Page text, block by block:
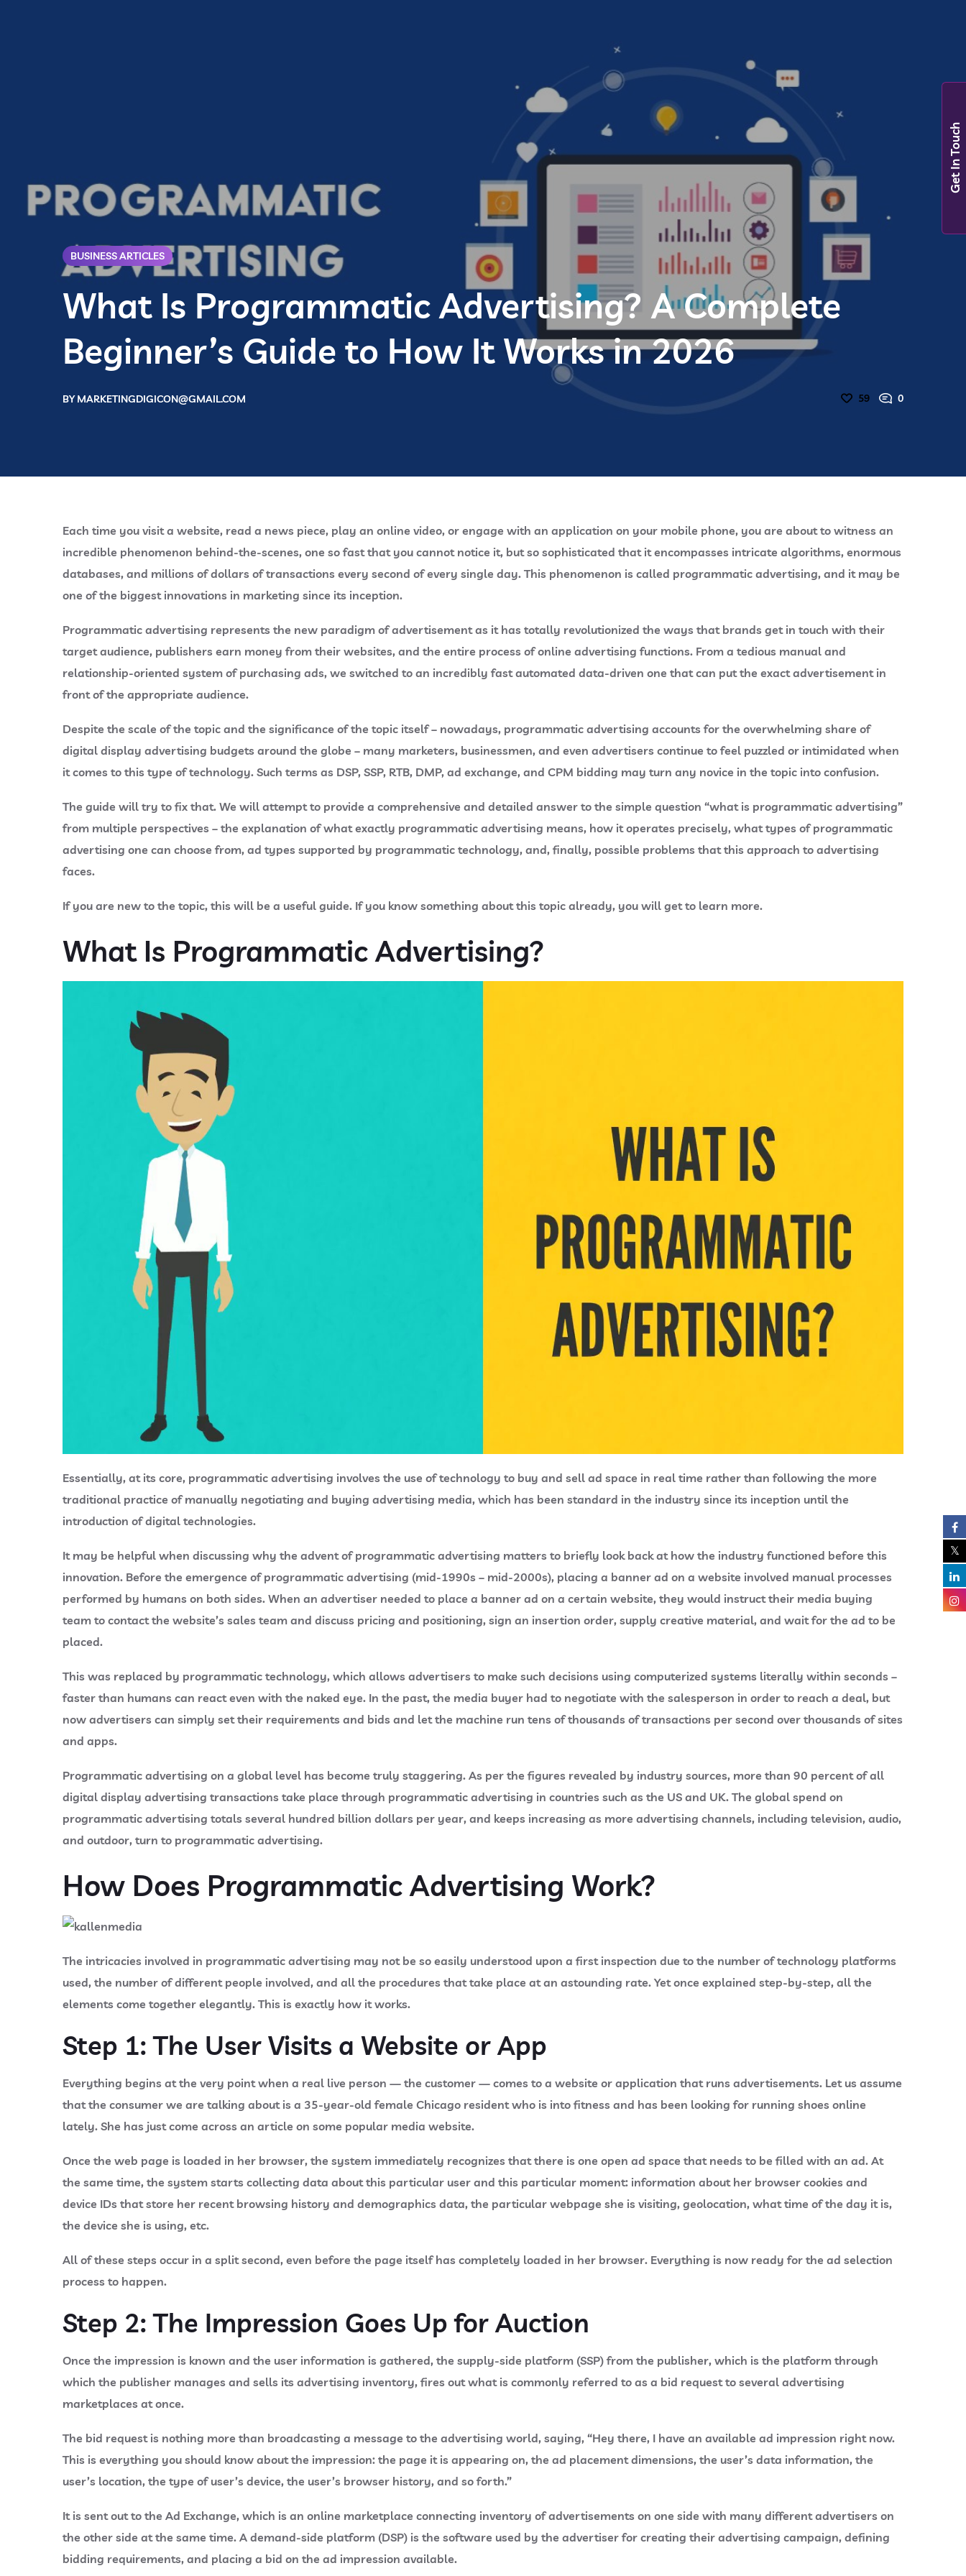
BUSINESS ARTICLES
What Is Programmatic Advertising? A Complete
Beginner’s Guide to How It Works in 2026
BYMARKETINGDIGICON@GMAIL.COM 59 0
Each time you visit a website, read a news piece, play an online video, or engage with an application on your mobile phone, you are about to witness an
incredible phenomenon behind-the-scenes, one so fast that you cannot notice it, but so sophisticated that it encompasses intricate algorithms, enormous
databases, and millions of dollars of transactions every second of every single day. This phenomenon is called programmatic advertising, and it may be
one of the biggest innovations in marketing since its inception.
Programmatic advertising represents the new paradigm of advertisement as it has totally revolutionized the ways that brands get in touch with their
target audience, publishers earn money from their websites, and the entire process of online advertising functions. From a tedious manual and
relationship-oriented system of purchasing ads, we switched to an incredibly fast automated data-driven one that can put the exact advertisement in
front of the appropriate audience.
Despite the scale of the topic and the significance of the topic itself – nowadays, programmatic advertising accounts for the overwhelming share of
digital display advertising budgets around the globe – many marketers, businessmen, and even advertisers continue to feel puzzled or intimidated when
it comes to this type of technology. Such terms as DSP, SSP, RTB, DMP, ad exchange, and CPM bidding may turn any novice in the topic into confusion.
The guide will try to fix that. We will attempt to provide a comprehensive and detailed answer to the simple question “what is programmatic advertising”
from multiple perspectives – the explanation of what exactly programmatic advertising means, how it operates precisely, what types of programmatic
advertising one can choose from, ad types supported by programmatic technology, and, finally, possible problems that this approach to advertising
faces.
If you are new to the topic, this will be a useful guide. If you know something about this topic already, you will get to learn more.
What Is Programmatic Advertising?
Essentially, at its core, programmatic advertising involves the use of technology to buy and sell ad space in real time rather than following the more
traditional practice of manually negotiating and buying advertising media, which has been standard in the industry since its inception until the
introduction of digital technologies.
It may be helpful when discussing why the advent of programmatic advertising matters to briefly look back at how the industry functioned before this
innovation. Before the emergence of programmatic advertising (mid-1990s – mid-2000s), placing a banner ad on a website involved manual processes
performed by humans on both sides. When an advertiser needed to place a banner ad on a certain website, they would instruct their media buying
team to contact the website’s sales team and discuss pricing and positioning, sign an insertion order, supply creative material, and wait for the ad to be
placed.
This was replaced by programmatic technology, which allows advertisers to make such decisions using computerized systems literally within seconds –
faster than humans can react even with the naked eye. In the past, the media buyer had to negotiate with the salesperson in order to reach a deal, but
now advertisers can simply set their requirements and bids and let the machine run tens of thousands of transactions per second over thousands of sites
and apps.
Programmatic advertising on a global level has become truly staggering. As per the figures revealed by industry sources, more than 90 percent of all
digital display advertising transactions take place through programmatic advertising in countries such as the US and UK. The global spend on
programmatic advertising totals several hundred billion dollars per year, and keeps increasing as more advertising channels, including television, audio,
and outdoor, turn to programmatic advertising.
How Does Programmatic Advertising Work?
The intricacies involved in programmatic advertising may not be so easily understood upon a first inspection due to the number of technology platforms
used, the number of different people involved, and all the procedures that take place at an astounding rate. Yet once explained step-by-step, all the
elements come together elegantly. This is exactly how it works.
Step 1: The User Visits a Website or App
Everything begins at the very point when a real live person — the customer — comes to a website or application that runs advertisements. Let us assume
that the consumer we are talking about is a 35-year-old female Chicago resident who is into fitness and has been looking for running shoes online
lately. She has just come across an article on some popular media website.
Once the web page is loaded in her browser, the system immediately recognizes that there is one open ad space that needs to be filled with an ad. At
the same time, the system starts collecting data about this particular user and this particular moment: information about her browser cookies and
device IDs that store her recent browsing history and demographics data, the particular webpage she is visiting, geolocation, what time of the day it is,
the device she is using, etc.
All of these steps occur in a split second, even before the page itself has completely loaded in her browser. Everything is now ready for the ad selection
process to happen.
Step 2: The Impression Goes Up for Auction
Once the impression is known and the user information is gathered, the supply-side platform (SSP) from the publisher, which is the platform through
which the publisher manages and sells its advertising inventory, fires out what is commonly referred to as a bid request to several advertising
marketplaces at once.
The bid request is nothing more than broadcasting a message to the advertising world, saying, “Hey there, I have an available ad impression right now.
This is everything you should know about the impression: the page it is appearing on, the ad placement dimensions, the user’s data information, the
user’s location, the type of user’s device, the user’s browser history, and so forth.”
It is sent out to the Ad Exchange, which is an online marketplace connecting inventory of advertisements on one side with many different advertisers on
the other side at the same time. A demand-side platform (DSP) is the software used by the advertiser for creating their advertising campaign, defining
bidding requirements, and placing a bid on the ad impression available.
Get In Touch